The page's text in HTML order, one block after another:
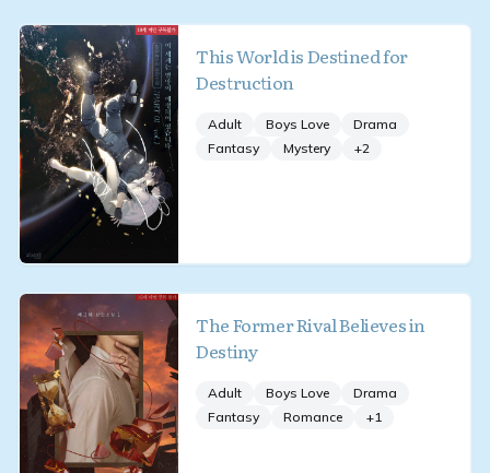
This World is Destined for
Destruction
Adult Boys Love
Drama
Fantasy
Mystery +2
The Former Rival Believes in
Destiny
Adult Boys Love
Drama
Fantasy
Romance +1